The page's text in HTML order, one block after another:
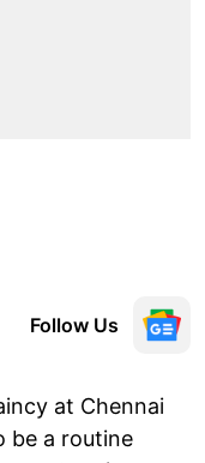
Follow Us
at Chennai
be a routine